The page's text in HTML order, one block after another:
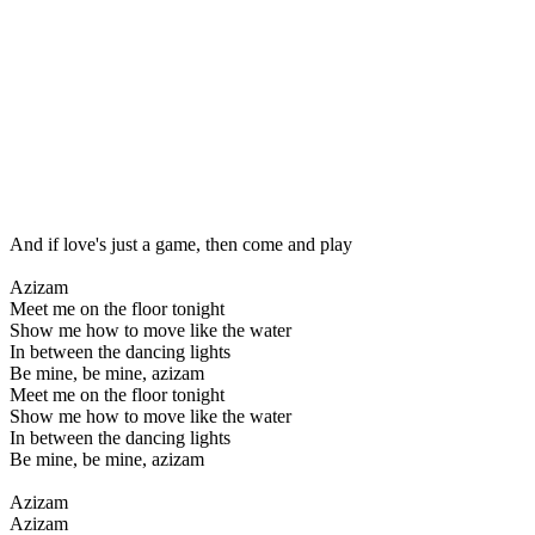
And if love's just a game, then come and play
Azizam
Meet me on the floor tonight
Show me how to move like the water
In between the dancing lights
Be mine, be mine, azizam
Meet me on the floor tonight
Show me how to move like the water
In between the dancing lights
Be mine, be mine, azizam
Azizam
Azizam